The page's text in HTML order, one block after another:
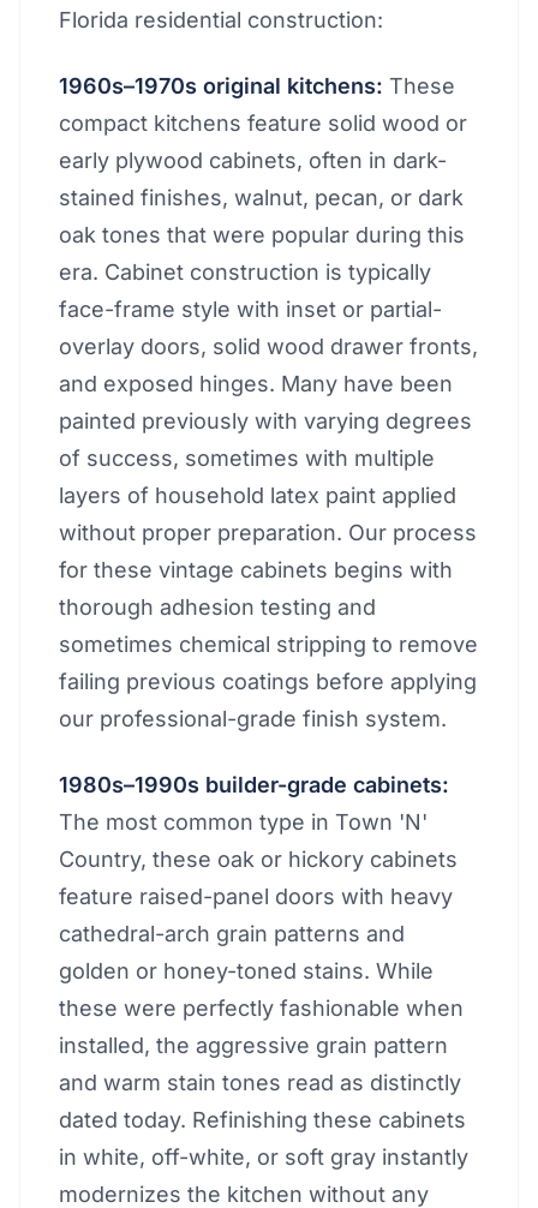
Florida residential construction:
1960s–1970s original kitchens: These
compact kitchens feature solid wood or
early plywood cabinets, often in dark-
stained finishes, walnut, pecan, or dark
oak tones that were popular during this
era. Cabinet construction is typically
face-frame style with inset or partial-
overlay doors, solid wood drawer fronts,
and exposed hinges. Many have been
painted previously with varying degrees
of success, sometimes with multiple
layers of household latex paint applied
without proper preparation. Our process
for these vintage cabinets begins with
thorough adhesion testing and
sometimes chemical stripping to remove
failing previous coatings before applying
our professional-grade finish system.
1980s–1990s builder-grade cabinets:
The most common type in Town 'N'
Country, these oak or hickory cabinets
feature raised-panel doors with heavy
cathedral-arch grain patterns and
golden or honey-toned stains. While
these were perfectly fashionable when
installed, the aggressive grain pattern
and warm stain tones read as distinctly
dated today. Refinishing these cabinets
in white, off-white, or soft gray instantly
modernizes the kitchen without any